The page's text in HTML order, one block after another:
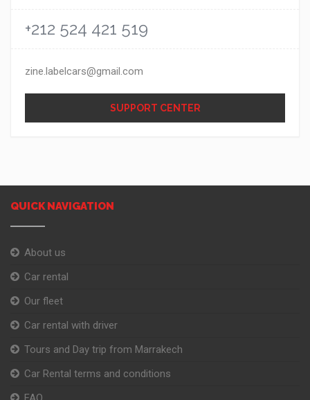
+212 524 421 519
zine.labelcars@gmail.com
SUPPORT CENTER
QUICK NAVIGATION
About us
Car rental
Our fleet
Car rental with driver
Tours and Day trip from Marrakech
Car Rental terms and conditions